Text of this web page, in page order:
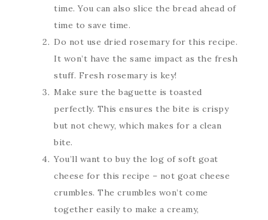
time. You can also slice the bread ahead of
time to save time.
Do not use dried rosemary for this recipe.
It won’t have the same impact as the fresh
stuff. Fresh rosemary is key!
Make sure the baguette is toasted
perfectly. This ensures the bite is crispy
but not chewy, which makes for a clean
bite.
You’ll want to buy the log of soft goat
cheese for this recipe – not goat cheese
crumbles. The crumbles won’t come
together easily to make a creamy,